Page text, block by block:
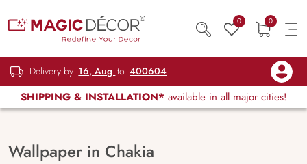
0 0
Delivery by 16, Aug to 400604
SHIPPING & INSTALLATION* available in all major cities!
Wallpaper in Chakia